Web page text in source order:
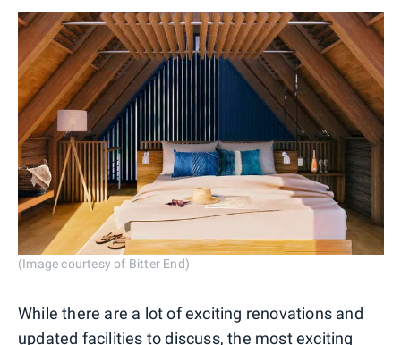
(Image courtesy of Bitter End)
While there are a lot of exciting renovations and
updated facilities to discuss, the most exciting